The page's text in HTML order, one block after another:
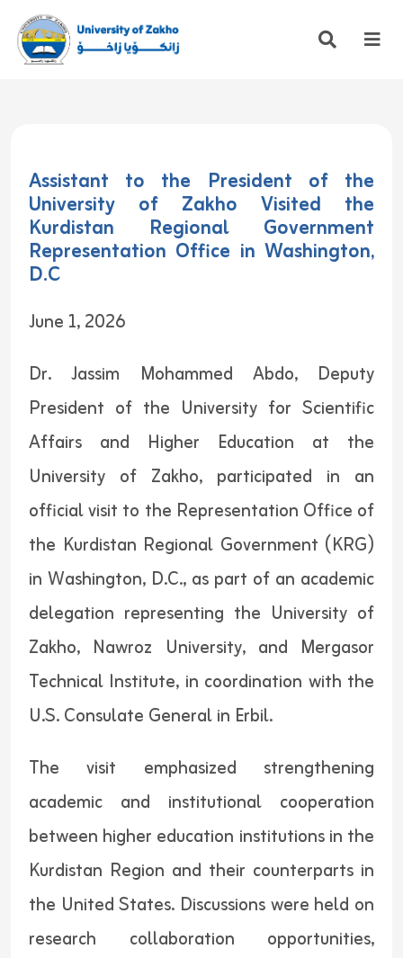
Assistant to the President of the
University of Zakho Visited the
Kurdistan Regional Government
Representation Office in Washington,
D.C
June 1, 2026
Dr. Jassim Mohammed Abdo, Deputy
President of the University for Scientific
Affairs and Higher Education at the
University of Zakho, participated in an
official visit to the Representation Office of
the Kurdistan Regional Government (KRG)
in Washington, D.C., as part of an academic
delegation representing the University of
Zakho, Nawroz University, and Mergasor
Technical Institute, in coordination with the
U.S. Consulate General in Erbil.
The visit emphasized strengthening
academic and institutional cooperation
between higher education institutions in the
Kurdistan Region and their counterparts in
the United States. Discussions were held on
research collaboration opportunities,